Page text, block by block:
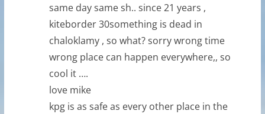
same day same sh.. since 21 years ,
kiteborder 30something is dead in
chaloklamy , so what? sorry wrong time
wrong place can happen everywhere,, so
cool it ….
love mike
kpg is as safe as every other place in the